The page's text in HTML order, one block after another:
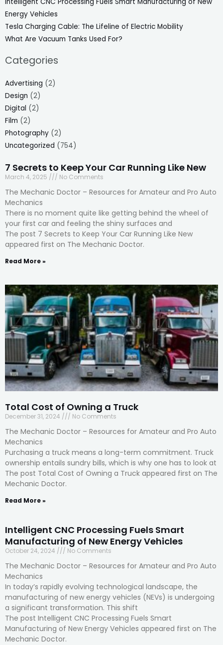
Energy Vehicles
Tesla Charging Cable: The Lifeline of Electric Mobility
What Are Vacuum Tanks Used For?
Categories
Advertising (2)
Design (2)
Digital (2)
Film (2)
Photography (2)
Uncategorized (754)
7 Secrets to Keep Your Car Running Like New
March 4, 2025 No Comments
The Mechanic Doctor – Resources for Amateur and Pro Auto
Mechanics
There is no moment quite like getting behind the wheel of
your first car and feeling the shiny surfaces and
The post 7 Secrets to Keep Your Car Running Like New
appeared first on The Mechanic Doctor.
Read More »
Total Cost of Owning a Truck
December 31, 2024 No Comments
The Mechanic Doctor – Resources for Amateur and Pro Auto
Mechanics
Purchasing a truck means a long-term commitment. Truck
ownership entails sundry bills, which is why one has to look at
The post Total Cost of Owning a Truck appeared first on The
Mechanic Doctor.
Read More »
Intelligent CNC Processing Fuels Smart
Manufacturing of New Energy Vehicles
October 24, 2024 No Comments
The Mechanic Doctor – Resources for Amateur and Pro Auto
Mechanics
In today’s rapidly evolving technological landscape, the
manufacturing of new energy vehicles (NEVs) is undergoing
a significant transformation. This shift
The post Intelligent CNC Processing Fuels Smart
Manufacturing of New Energy Vehicles appeared first on The
Mechanic Doctor.